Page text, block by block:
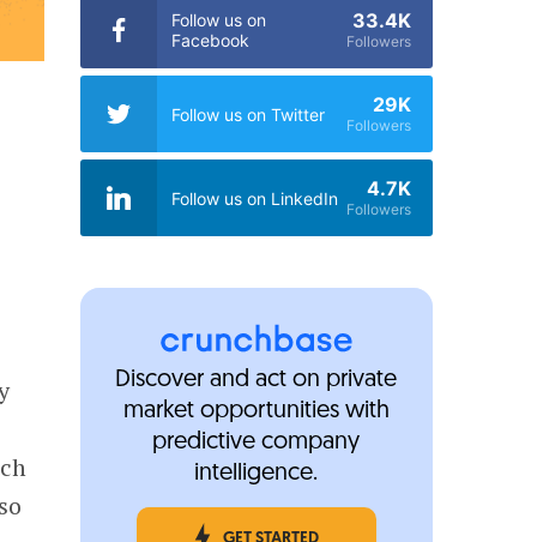
Follow us on
Facebook
33.4K
Followers
Follow us on Twitter 29K
Followers
Follow us on LinkedIn 4.7K
Followers
Discover and act on private
market opportunities with
predictive company
intelligence.